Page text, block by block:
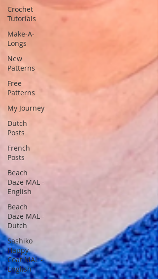
Crochet
Tutorials
Make-A-
Longs
New
Patterns
Free
Patterns
My Journey
Dutch
Posts
French
Posts
Beach
Daze MAL -
English
Beach
Daze MAL -
Dutch
Sashiko
Happy
Coat MAL -
English